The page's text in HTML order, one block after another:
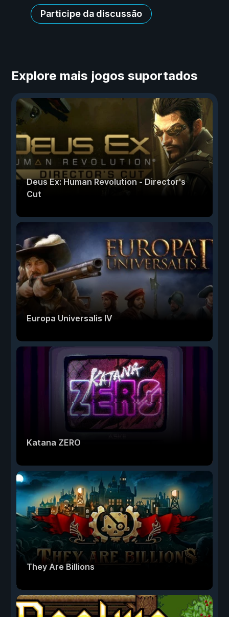
Participe da discussão
Explore mais jogos suportados
Deus Ex: Human Revolution - Director's
Cut
Europa Universalis IV
Katana ZERO
They Are Billions